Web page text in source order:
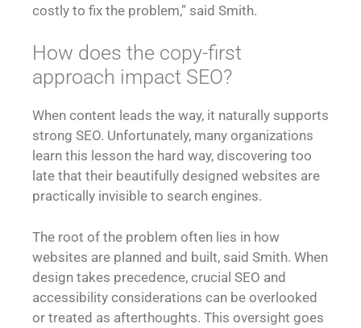
costly to fix the problem,” said Smith.
How does the copy-first
approach impact SEO?
When content leads the way, it naturally supports
strong SEO. Unfortunately, many organizations
learn this lesson the hard way, discovering too
late that their beautifully designed websites are
practically invisible to search engines.
The root of the problem often lies in how
websites are planned and built, said Smith. When
design takes precedence, crucial SEO and
accessibility considerations can be overlooked
or treated as afterthoughts. This oversight goes